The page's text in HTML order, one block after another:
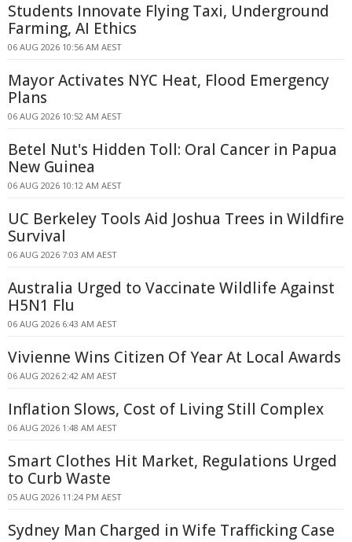
Students Innovate Flying Taxi, Underground
Farming, AI Ethics
06 AUG 2026 10:56 AM AEST
Mayor Activates NYC Heat, Flood Emergency
Plans
06 AUG 2026 10:52 AM AEST
Betel Nut's Hidden Toll: Oral Cancer in Papua
New Guinea
06 AUG 2026 10:12 AM AEST
UC Berkeley Tools Aid Joshua Trees in Wildfire
Survival
06 AUG 2026 7:03 AM AEST
Australia Urged to Vaccinate Wildlife Against
H5N1 Flu
06 AUG 2026 6:43 AM AEST
Vivienne Wins Citizen Of Year At Local Awards
06 AUG 2026 2:42 AM AEST
Inflation Slows, Cost of Living Still Complex
06 AUG 2026 1:48 AM AEST
Smart Clothes Hit Market, Regulations Urged
to Curb Waste
05 AUG 2026 11:24 PM AEST
Sydney Man Charged in Wife Trafficking Case